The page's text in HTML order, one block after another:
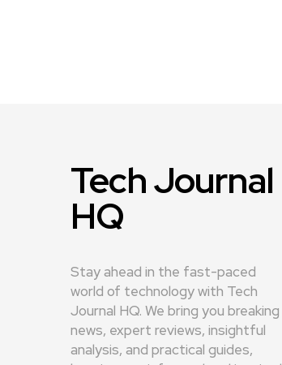
Tech Journal
HQ
Stay ahead in the fast-paced
world of technology with Tech
Journal HQ. We bring you breaking
news, expert reviews, insightful
analysis, and practical guides,